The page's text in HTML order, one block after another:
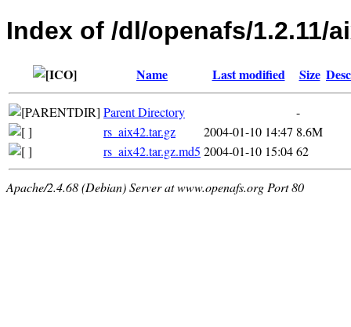
Index of /dl/openafs/1.2.11/
Name Last modified Size
Parent Directory
-
rs_aix42.tar.gz
2004-01-10 14:47 8.6M
rs_aix42.tar.gz.md5 2004-01-10 15:0462
Apache/2.4.68 (Debian) Server at www.openafs.org Port 80